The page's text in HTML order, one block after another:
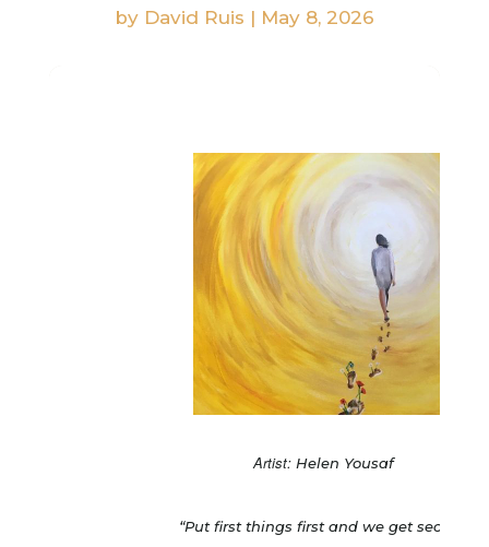
by David Ruis | May 8, 2026
Artist:Helen Yousaf
“Put first things first and we get second